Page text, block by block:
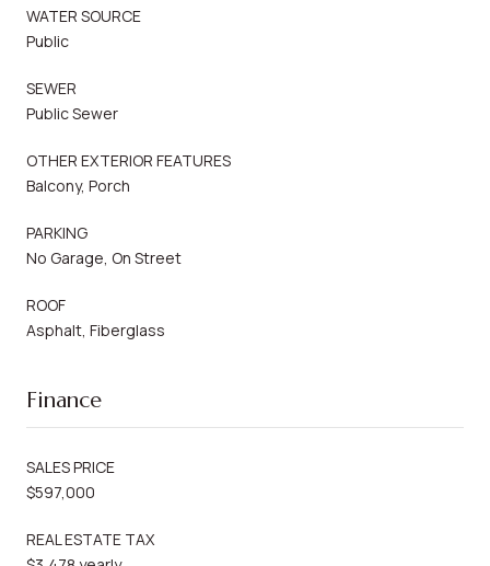
WATER SOURCE
Public
SEWER
Public Sewer
OTHER EXTERIOR FEATURES
Balcony, Porch
PARKING
No Garage, On Street
ROOF
Asphalt, Fiberglass
Finance
SALES PRICE
$597,000
REAL ESTATE TAX